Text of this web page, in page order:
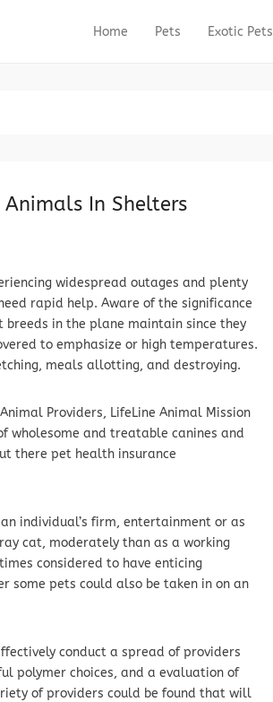
Primary Menu
Skip to content
Home Pets Exotic Pets
Animals In Shelters
widespread outages and plenty
rapid help. Aware of the significance
in the plane maintain since they
to emphasize or high temperatures.
meals allotting, and destroying.
Providers, LifeLine Animal Mission
wholesome and treatable canines and
there pet health insurance
individual’s firm, entertainment or as
cat, moderately than as a working
considered to have enticing
some pets could also be taken in on an
conduct a spread of providers
polymer choices, and a evaluation of
of providers could be found that will